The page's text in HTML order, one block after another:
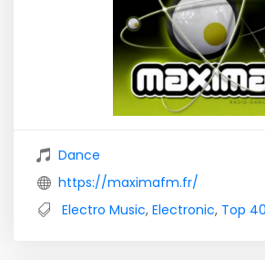
Dance
https://maximafm.fr/
Electro Music, Electronic, Top 40